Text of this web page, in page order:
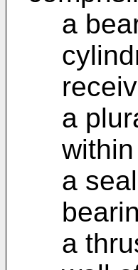
a
a
a seal
a